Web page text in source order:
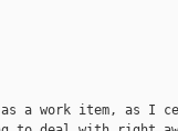
a work item, as I